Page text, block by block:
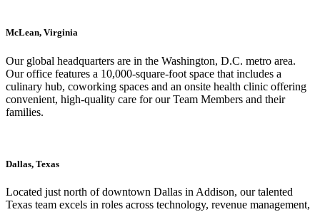
McLean, Virginia
Our global headquarters are in the Washington, D.C. metro area.
Our office features a 10,000-square-foot space that includes a
culinary hub, coworking spaces and an onsite health clinic offering
convenient, high-quality care for our Team Members and their
families.
Dallas, Texas
Located just north of downtown Dallas in Addison, our talented
Texas team excels in roles across technology, revenue management,